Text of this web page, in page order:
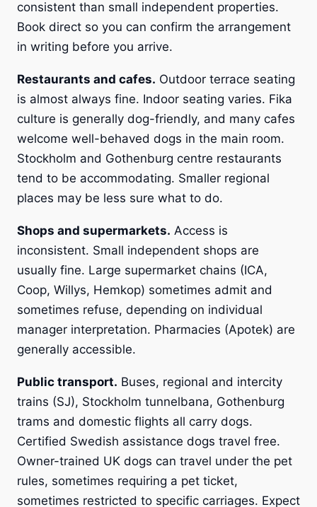
consistent than small independent properties.
Book direct so you can confirm the arrangement
in writing before you arrive.
Restaurants and cafes. Outdoor terrace seating
is almost always fine. Indoor seating varies. Fika
culture is generally dog-friendly, and many cafes
welcome well-behaved dogs in the main room.
Stockholm and Gothenburg centre restaurants
tend to be accommodating. Smaller regional
places may be less sure what to do.
Shops and supermarkets. Access is
inconsistent. Small independent shops are
usually fine. Large supermarket chains (ICA,
Coop, Willys, Hemkop) sometimes admit and
sometimes refuse, depending on individual
manager interpretation. Pharmacies (Apotek) are
generally accessible.
Public transport. Buses, regional and intercity
trains (SJ), Stockholm tunnelbana, Gothenburg
trams and domestic flights all carry dogs.
Certified Swedish assistance dogs travel free.
Owner-trained UK dogs can travel under the pet
rules, sometimes requiring a pet ticket,
sometimes restricted to specific carriages. Expect